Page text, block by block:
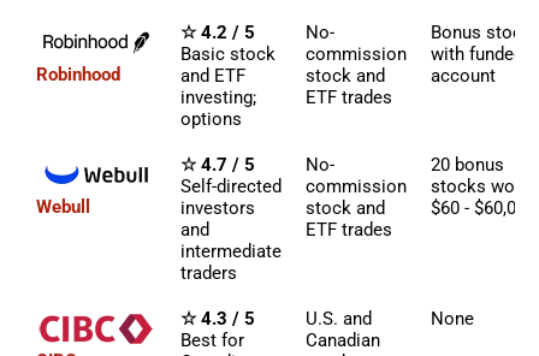
Robinhood
☆ 4.2 / 5
Basic stock
and ETF
investing;
options
No-
commission
stock and
ETF trades
Bonus stock
with funded
account
Webull
☆ 4.7 / 5
Self-directed
investors
and
intermediate
traders
No-
commission
stock and
ETF trades
20 bonus
stocks worth
$60 - $60,000
☆ 4.3 / 5
Best for
U.S. and
Canadian
None